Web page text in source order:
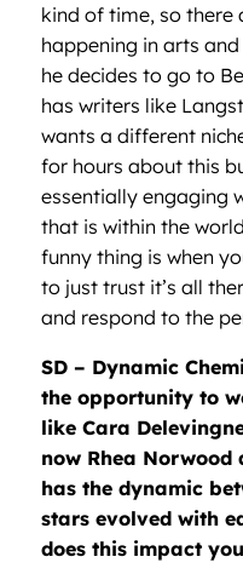
kind of time, so there
happening in arts
he decides to go to
has writers like
wants a different
for hours about this
essentially engaging
that is within the
funny thing is when
to just trust it’s all
and respond to the
SD – Dynamic
the opportunity to
like Cara
now Rhea
has the dynamic
stars evolved with
does this impact